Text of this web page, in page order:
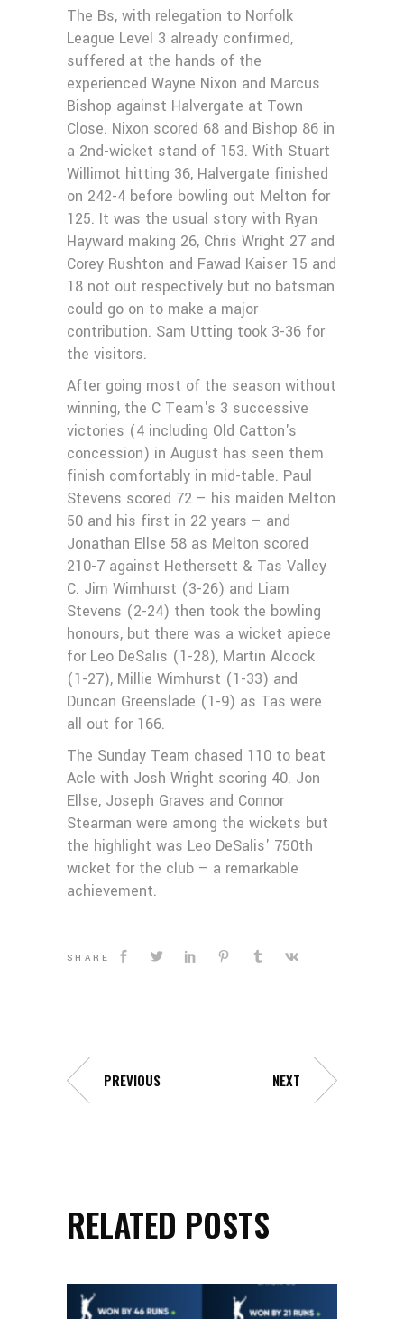
The Bs, with relegation to Norfolk
League Level 3 already confirmed,
suffered at the hands of the
experienced Wayne Nixon and Marcus
Bishop against Halvergate at Town
Close. Nixon scored 68 and Bishop 86 in
a 2nd-wicket stand of 153. With Stuart
Willimot hitting 36, Halvergate finished
on 242-4 before bowling out Melton for
125. It was the usual story with Ryan
Hayward making 26, Chris Wright 27 and
Corey Rushton and Fawad Kaiser 15 and
18 not out respectively but no batsman
could go on to make a major
contribution. Sam Utting took 3-36 for
the visitors.
After going most of the season without
winning, the C Team's 3 successive
victories (4 including Old Catton's
concession) in August has seen them
finish comfortably in mid-table. Paul
Stevens scored 72 – his maiden Melton
50 and his first in 22 years – and
Jonathan Ellse 58 as Melton scored
210-7 against Hethersett & Tas Valley
C. Jim Wimhurst (3-26) and Liam
Stevens (2-24) then took the bowling
honours, but there was a wicket apiece
for Leo DeSalis (1-28), Martin Alcock
(1-27), Millie Wimhurst (1-33) and
Duncan Greenslade (1-9) as Tas were
all out for 166.
The Sunday Team chased 110 to beat
Acle with Josh Wright scoring 40. Jon
Ellse, Joseph Graves and Connor
Stearman were among the wickets but
the highlight was Leo DeSalis' 750th
wicket for the club – a remarkable
achievement.
SHARE
PREVIOUS NEXT
RELATED POSTS